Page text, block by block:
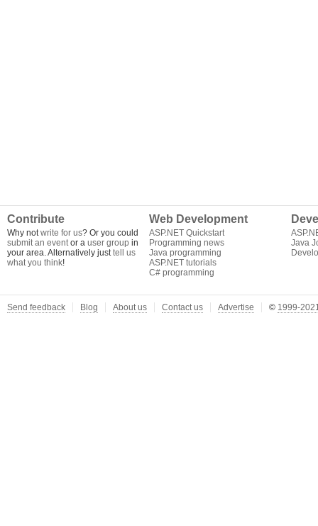
Contribute
Why notwrite for us? Or you could
submit an eventor a user group in
your area. Alternatively justtell us
what you think!
Web Development
ASP.NET Quickstart
Programming news
Java programming
ASP.NET tutorials
C# programming
Java
Send feedback Blog About us Contact us Advertise © 1999-